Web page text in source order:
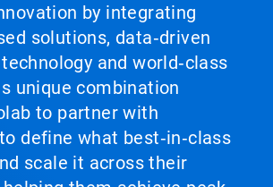
by integrating
solutions, data‑driven
and world‑class
unique combination
to partner with
define what best‑in‑class
scale it across their